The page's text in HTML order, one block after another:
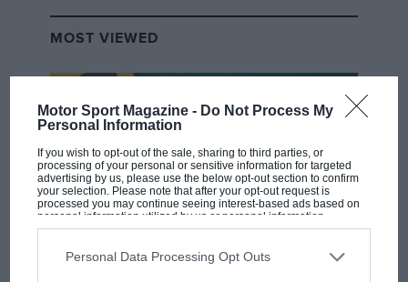
Motor Sport Magazine - Do Not Process My
Personal Information
If you wish to opt-out of the sale, sharing to third parties, or
processing of your personal or sensitive information for targeted
advertising by us, please use the below opt-out section to confirm
your selection. Please note that after your opt-out request is
processed you may continue seeing interest-based ads based on
personal information utilized by us or personal information
disclosed to third parties prior to your opt-out. You may separately
third parties on the IAB’s list of downstream participants. This
information may also be disclosed by us to third parties on the
Personal Data Processing Opt Outs
MOST VIEWED
F1 SHOW